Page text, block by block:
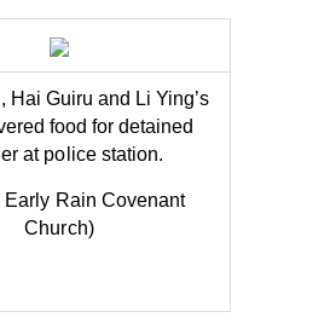
Hai Guiru and Li Ying’s
red food for detained
at po lice station.
Early Rain Covenant
Church)